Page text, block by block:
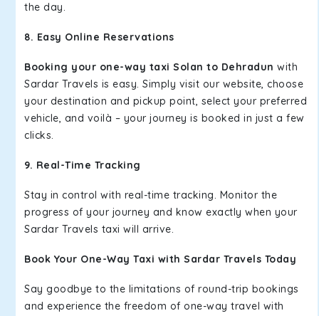
the day.
8. Easy Online Reservations
Booking your one-way taxi Solan to Dehradun with
Sardar Travels is easy. Simply visit our website, choose
your destination and pickup point, select your preferred
vehicle, and voilà – your journey is booked in just a few
clicks.
9. Real-Time Tracking
Stay in control with real-time tracking. Monitor the
progress of your journey and know exactly when your
Sardar Travels taxi will arrive.
Book Your One-Way Taxi with Sardar Travels Today
Say goodbye to the limitations of round-trip bookings
and experience the freedom of one-way travel with